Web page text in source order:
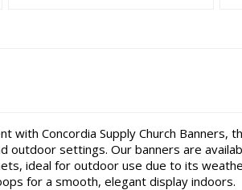
with Concordia Supply Church
outdoor settings. Our banners are
ideal for outdoor use due to its
for a smooth, elegant display indoors.